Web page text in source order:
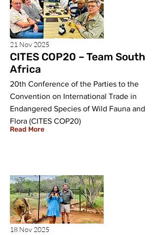
21 Nov 2025
CITES COP20 – Team South
Africa
20th Conference of the Parties to the
Convention on International Trade in
Endangered Species of Wild Fauna and
Flora (CITES COP20)
Read More
18 Nov 2025